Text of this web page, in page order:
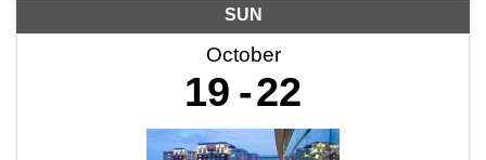
SUN
October
19 22